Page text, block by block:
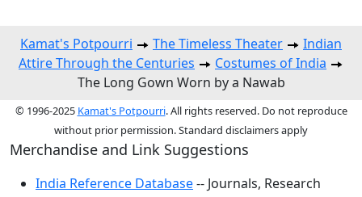
Kamat's Potpourri The Timeless Theater
Indian
Attire Through the Centuries
Costumes of India
The Long Gown Worn by a Nawab
© 1996-2025 Kamat's Potpourri. All rights reserved. Do not reproduce
without prior permission. Standard disclaimers apply
Merchandise and Link Suggestions
India Reference Database-- Journals, Research